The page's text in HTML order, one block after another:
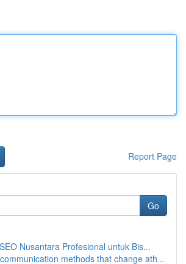
Report Page
Go
Nusantara Profesional untuk Bis...
methods that change ath...